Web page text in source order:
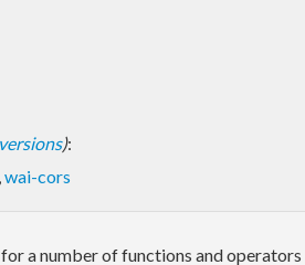
):
,wai-cors
a number of functions and operators